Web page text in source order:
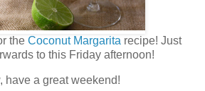
the Coconut Margarita recipe! Just
to this Friday afternoon!
have a great weekend!